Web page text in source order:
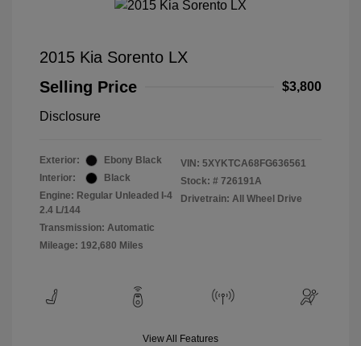
2015 Kia Sorento LX
Selling Price
$3,800
Disclosure
Exterior:
Ebony Black
Interior:
Black
Engine: Regular Unleaded I-4
2.4 L/144
Transmission: Automatic
Mileage: 192,680 Miles
VIN: 5XYKTCA68FG636561
Stock: # 726191A
Drivetrain: All Wheel Drive
View All Features